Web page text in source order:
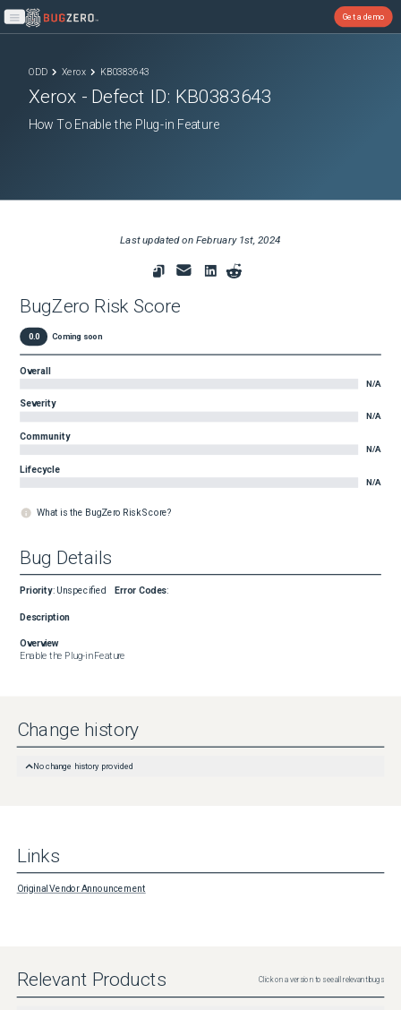
Open main menu
Get a demo
ODD Xerox KB0383643
Xerox - Defect ID: KB0383643
How To Enable the Plug-in Feature
Last updated onFebruary 1st, 2024
BugZero Risk Score
0.0 Coming soon
Overall
N/A
Severity
N/A
Community
N/A
Lifecycle
N/A
What is the BugZero Risk Score?
Bug Details
Priority: Unspecified Error Codes:
Description
Overview
Enable the Plug-in Feature
Change history
No change history provided
Links
Original Vendor Announcement
Relevant Products Click on a version to see all relevant bugs